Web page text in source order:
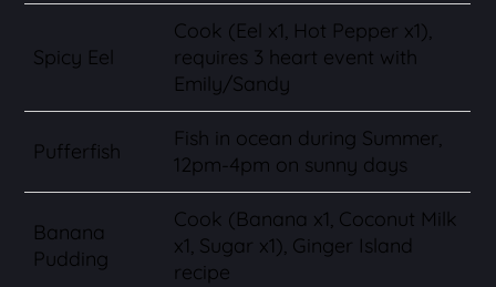
Spicy Eel
Cook (Eel x1, Hot Pepper x1),
requires 3 heart event with
Emily/Sandy
Pufferfish
Fish in ocean during Summer,
12pm-4pm on sunny days
Banana
Pudding
Cook (Banana x1, Coconut Milk
x1, Sugar x1), Ginger Island
recipe